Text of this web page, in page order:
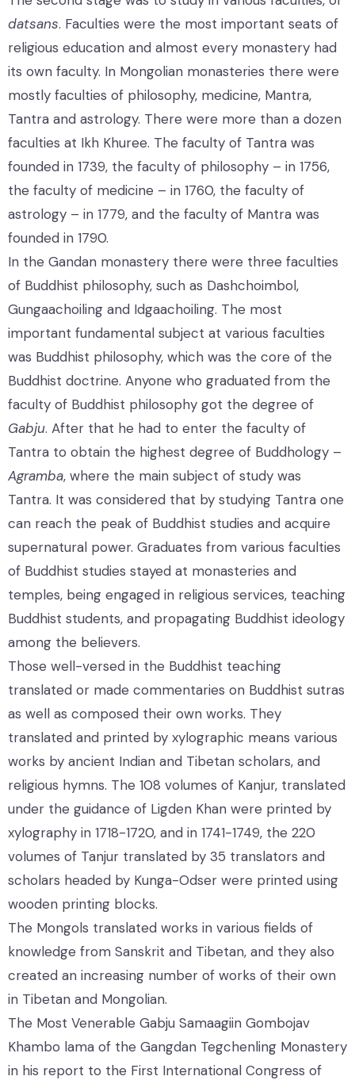
datsans. Faculties were the most important seats of
religious education and almost every monastery had
its own faculty. In Mongolian monasteries there were
mostly faculties of philosophy, medicine, Mantra,
Tantra and astrology. There were more than a dozen
faculties at Ikh Khuree. The faculty of Tantra was
founded in 1739, the faculty of philosophy – in 1756,
the faculty of medicine – in 1760, the faculty of
astrology – in 1779, and the faculty of Mantra was
founded in 1790.
In the Gandan monastery there were three faculties
of Buddhist philosophy, such as Dashchoimbol,
Gungaachoiling and Idgaachoiling. The most
important fundamental subject at various faculties
was Buddhist philosophy, which was the core of the
Buddhist doctrine. Anyone who graduated from the
faculty of Buddhist philosophy got the degree of
Gabju. After that he had to enter the faculty of
Tantra to obtain the highest degree of Buddhology –
Agramba, where the main subject of study was
Tantra. It was considered that by studying Tantra one
can reach the peak of Buddhist studies and acquire
supernatural power. Graduates from various faculties
of Buddhist studies stayed at monasteries and
temples, being engaged in religious services, teaching
Buddhist students, and propagating Buddhist ideology
among the believers.
Those well-versed in the Buddhist teaching
translated or made commentaries on Buddhist sutras
as well as composed their own works. They
translated and printed by xylographic means various
works by ancient Indian and Tibetan scholars, and
religious hymns. The 108 volumes of Kanjur, translated
under the guidance of Ligden Khan were printed by
xylography in 1718-1720, and in 1741-1749, the 220
volumes of Tanjur translated by 35 translators and
scholars headed by Kunga-Odser were printed using
wooden printing blocks.
The Mongols translated works in various fields of
knowledge from Sanskrit and Tibetan, and they also
created an increasing number of works of their own
in Tibetan and Mongolian.
The Most Venerable Gabju Samaagiin Gombojav
Khambo lama of the Gangdan Tegchenling Monastery
in his report to the First International Congress of